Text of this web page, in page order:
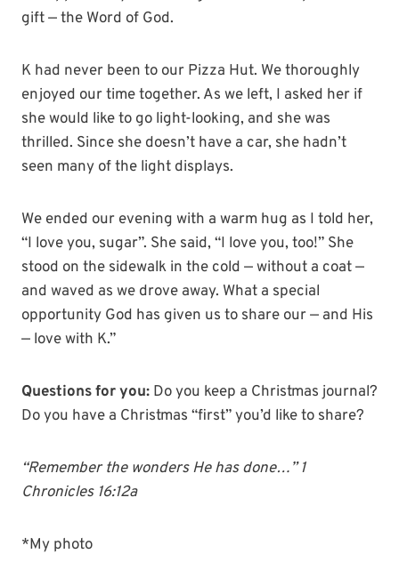
gift — the Word of God.
K had never been to our Pizza Hut. We thoroughly
enjoyed our time together. As we left, I asked her if
she would like to go light-looking, and she was
thrilled. Since she doesn’t have a car, she hadn’t
seen many of the light displays.
We ended our evening with a warm hug as I told her,
“I love you, sugar”. She said, “I love you, too!” She
stood on the sidewalk in the cold — without a coat —
and waved as we drove away. What a special
opportunity God has given us to share our — and His
— love with K.”
Questions for you: Do you keep a Christmas journal?
Do you have a Christmas “first” you’d like to share?
“Remember the wonders He has done…” 1
Chronicles 16:12a
*My photo